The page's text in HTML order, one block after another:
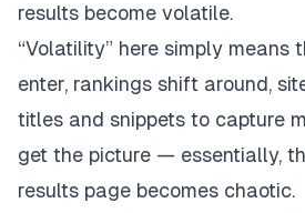
results become volatile.
“Volatility” here simply means
enter, rankings shift around,
titles and snippets to capture
get the picture — essentially,
results page becomes chaotic.